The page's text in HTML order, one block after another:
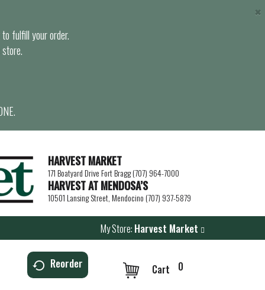
fulfill your order.
×
HARVEST MARKET
171 Boatyard Drive Fort Bragg (707) 964-7000
HARVEST AT MENDOSA’S
10501 Lansing Street, Mendocino (707) 937-5879
My Store: Harvest Market
Reorder 0
Cart